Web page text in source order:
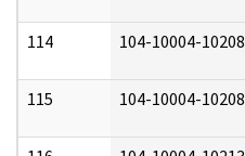
114 104-10004-10208
115 104-10004-10208